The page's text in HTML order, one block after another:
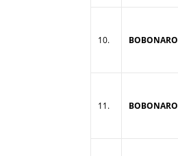
10. BOBONARO
11. BOBONARO